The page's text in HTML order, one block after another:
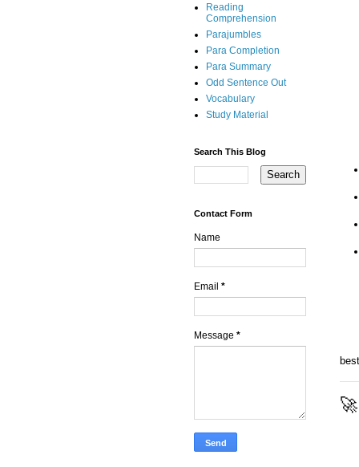
Reading
Comprehension
Parajumbles
Para Completion
Para Summary
Odd Sentence Out
Vocabulary
Study Material
Search This Blog
Contact Form
Name
Email *
Message *